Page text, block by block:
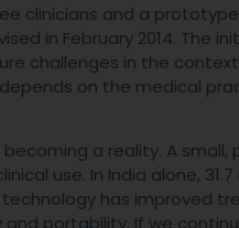
clinicians and a
in February 2014.
challenges in the
on the medical
a reality. A
use. In India alone,
has improved
portability. If we